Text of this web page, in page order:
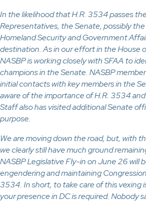
In the likelihood that H.R. 3534 passes
Representatives, the Senate, possibly
Homeland Security and Government
destination. As in our effort in the House
NASBP is working closely with SFAA to
champions in the Senate. NASBP
initial contacts with key members in the
aware of the importance of H.R. 3534
Staff also has visited additional Senate
purpose.
We are moving down the road, but, with
we clearly still have much ground
NASBP Legislative Fly-in on June 26 will
engendering and maintaining
3534. In short, to take care of this vexing
your presence in DC is required. Nobody